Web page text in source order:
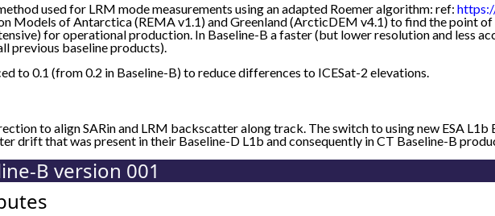
used for LRM mode measurements using an adapted Roemer algorithm: ref:
Models of Antarctica (REMA v1.1) and Greenland (ArcticDEM v4.1) to find the point
for operational production. In Baseline-B a faster (but lower resolution and less
previous baseline products).
to 0.1 (from 0.2 in Baseline-B) to reduce differences to ICESat-2 elevations.
to align SARin and LRM backscatter along track. The switch to using new ESA
drift that was present in their Baseline-D L1b and consequently in CT Baseline-B
B version 001